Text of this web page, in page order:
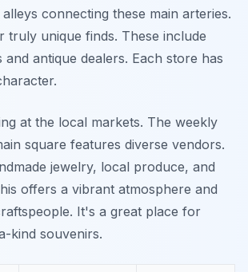
connecting these main arteries.
truly unique finds. These include
antique dealers. Each store has
at the local markets. The weekly
square features diverse vendors.
jewelry, local produce, and
offers a vibrant atmosphere and
It's a great place for
kind souvenirs.